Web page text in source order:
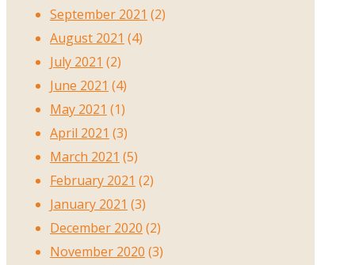
September 2021 (2)
August 2021 (4)
July 2021 (2)
June 2021 (4)
May 2021 (1)
April 2021 (3)
March 2021 (5)
February 2021 (2)
January 2021 (3)
December 2020 (2)
November 2020 (3)